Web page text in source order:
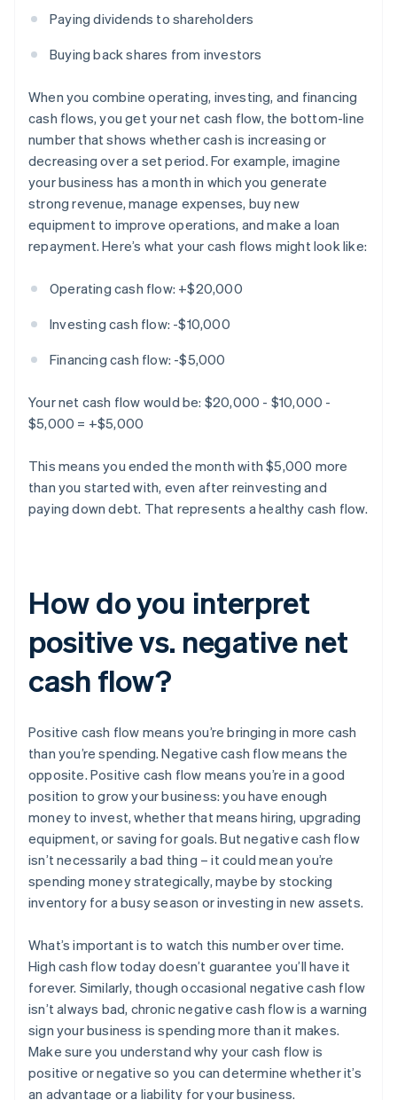
Paying dividends to shareholders
Buying back shares from investors
When you combine operating, investing, and financing
cash flows, you get your net cash flow, the bottom-line
number that shows whether cash is increasing or
decreasing over a set period. For example, imagine
your business has a month in which you generate
strong revenue, manage expenses, buy new
equipment to improve operations, and make a loan
repayment. Here’s what your cash flows might look like:
Operating cash flow: +$20,000
Investing cash flow: -$10,000
Financing cash flow: -$5,000
Your net cash flow would be: $20,000 - $10,000 -
$5,000 = +$5,000
This means you ended the month with $5,000 more
than you started with, even after reinvesting and
paying down debt. That represents a healthy cash flow.
How do you interpret
positive vs. negative net
cash flow?
Positive cash flow means you’re bringing in more cash
than you’re spending. Negative cash flow means the
opposite. Positive cash flow means you’re in a good
position to grow your business: you have enough
money to invest, whether that means hiring, upgrading
equipment, or saving for goals. But negative cash flow
isn’t necessarily a bad thing – it could mean you’re
spending money strategically, maybe by stocking
inventory for a busy season or investing in new assets.
What’s important is to watch this number over time.
High cash flow today doesn’t guarantee you’ll have it
forever. Similarly, though occasional negative cash flow
isn’t always bad, chronic negative cash flow is a warning
sign your business is spending more than it makes.
Make sure you understand why your cash flow is
positive or negative so you can determine whether it’s
an advantage or a liability for your business.
Australia
English
Austria
DeutschEnglish